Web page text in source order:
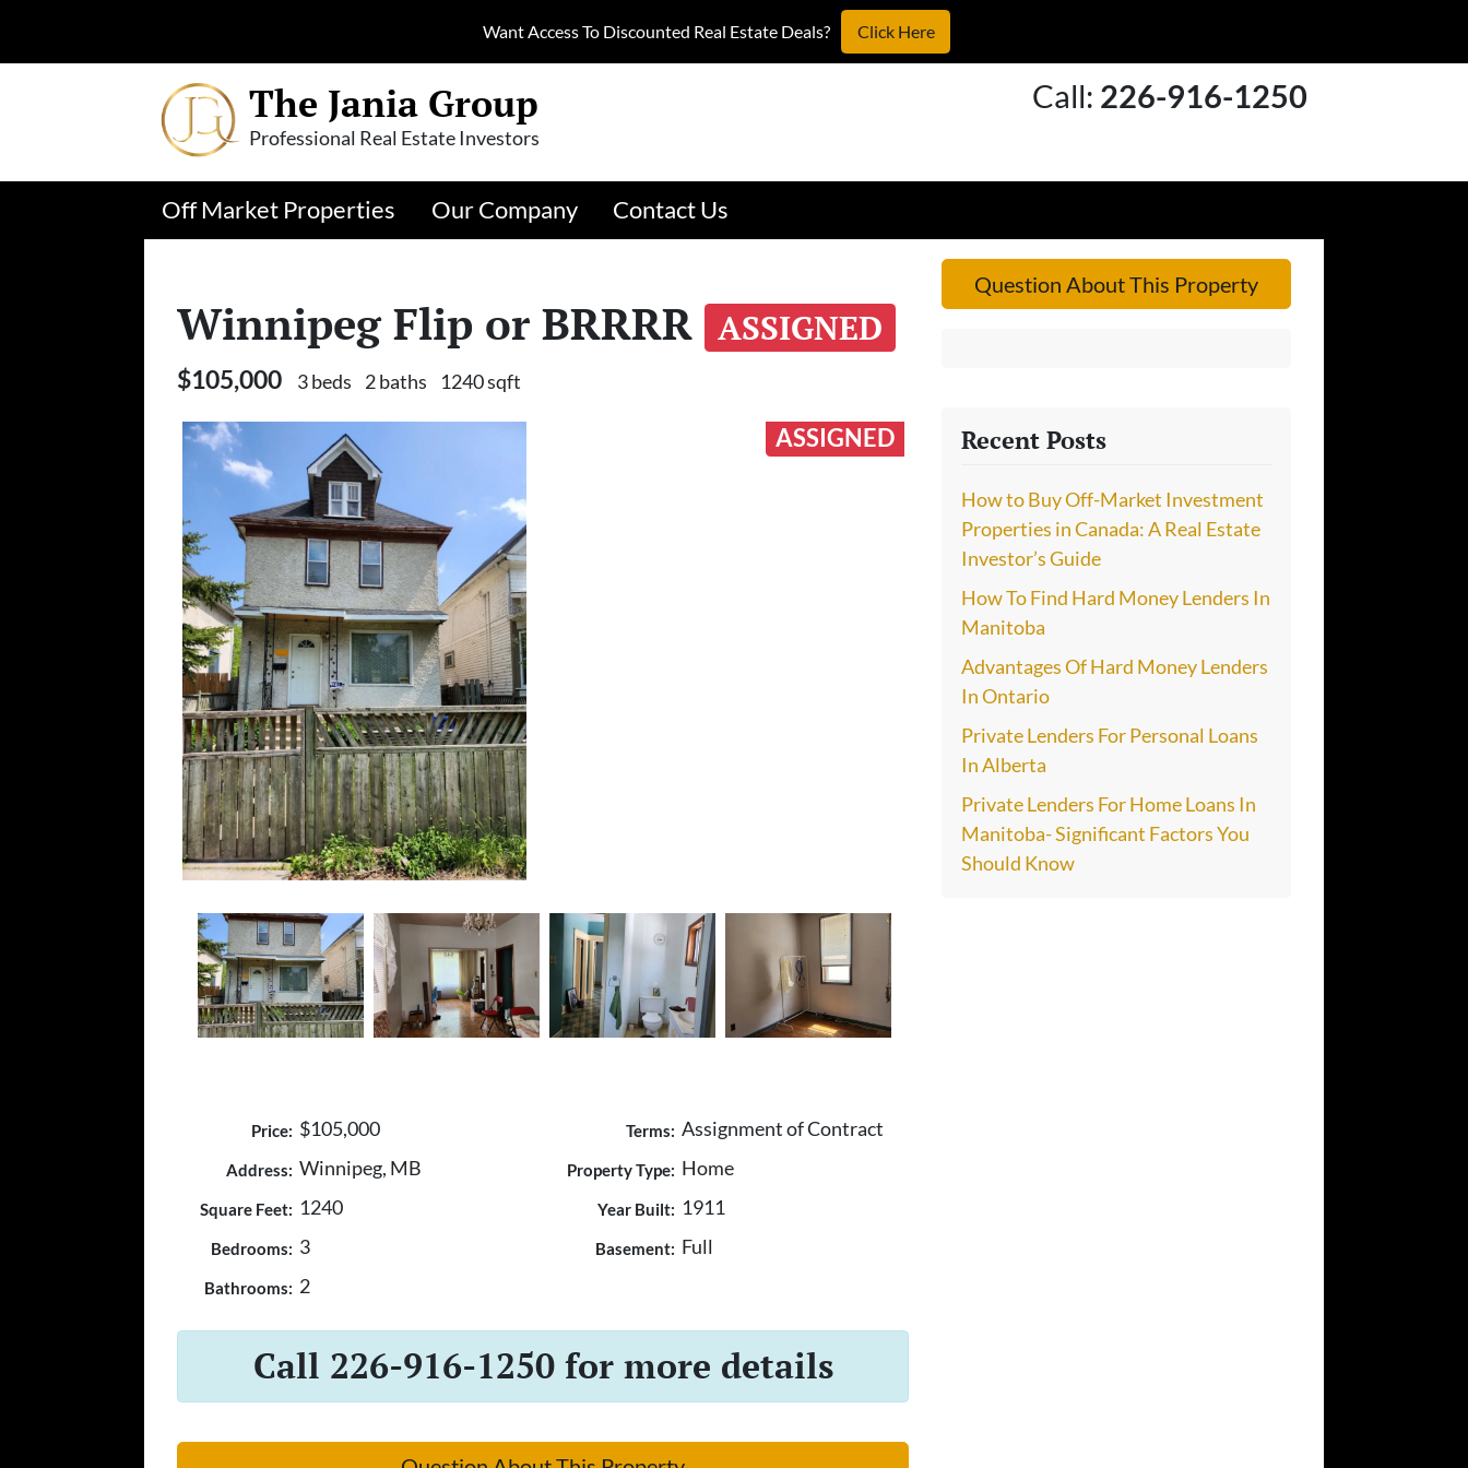
Want Access To Discounted Real Estate Deals? Click Here
The Jania Group
Professional Real Estate Investors
Call: 226-916-1250
Off Market Properties Our Company Contact Us
Winnipeg Flip or BRRRR ASSIGNED
$105,000 3 beds 2 baths 1240 sqft
ASSIGNED
Price: $105,000
Address: Winnipeg, MB
Square Feet: 1240
Bedrooms: 3
Bathrooms: 2
Terms: Assignment of Contract
Property Type: Home
Year Built: 1911
Basement: Full
Call 226-916-1250 for more details
Question About This Property
Recent Posts
How to Buy Off-Market Investment
Properties in Canada: A Real Estate
Investor’s Guide
How To Find Hard Money Lenders In
Manitoba
Advantages Of Hard Money Lenders
In Ontario
Private Lenders For Personal Loans
In Alberta
Private Lenders For Home Loans In
Manitoba- Significant Factors You
Should Know